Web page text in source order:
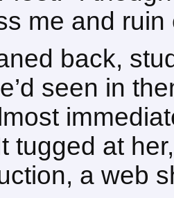
me and ruin
back,
seen in
tugged at
a web